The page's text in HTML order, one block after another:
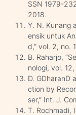
SSN 1979-
2018.
Y. N. Kunang
ensik untuk
d,” vol. 2, no.
B. Raharjo,
nologi, vol.
D. GDharanD
ction by
ser,” Int. J.
T. Rochmadi,